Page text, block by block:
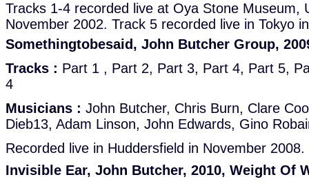
Tracks 1-4 recorded live at Oya Stone Museum,
November 2002. Track 5 recorded live in Tokyo
Somethingtobesaid, John Butcher Group,
Tracks : Part 1 , Part 2, Part 3, Part 4, Part 5,
4
Musicians : John Butcher, Chris Burn, Clare
Dieb13, Adam Linson, John Edwards, Gino
Recorded live in Huddersfield in November 2008.
Invisible Ear, John Butcher, 2010, Weight Of